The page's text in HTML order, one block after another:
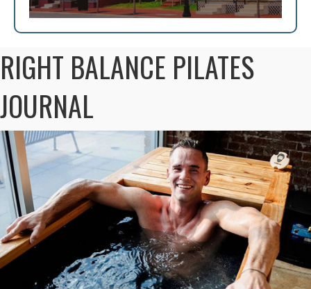
RIGHT BALANCE PILATES
JOURNAL